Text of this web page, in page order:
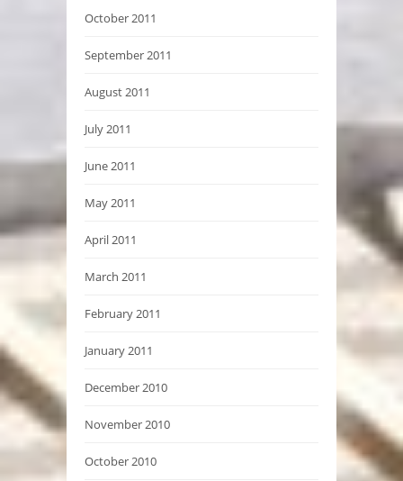
October 2011
September 2011
August 2011
July 2011
June 2011
May 2011
April 2011
March 2011
February 2011
January 2011
December 2010
November 2010
October 2010